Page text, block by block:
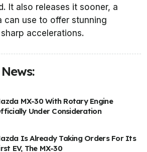
It also releases it sooner, a
can use to offer stunning
accelerations.
MX-30 With Rotary Engine
Under Consideration
Is Already Taking Orders For Its
EV, The MX-30